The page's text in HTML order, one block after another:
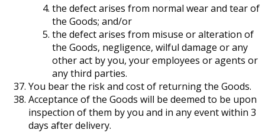
the defect arises from normal wear and tear of
the Goods; and/or
the defect arises from misuse or alteration of
the Goods, negligence, wilful damage or any
other act by you, your employees or agents or
any third parties.
You bear the risk and cost of returning the Goods.
Acceptance of the Goods will be deemed to be upon
inspection of them by you and in any event within 3
days after delivery.